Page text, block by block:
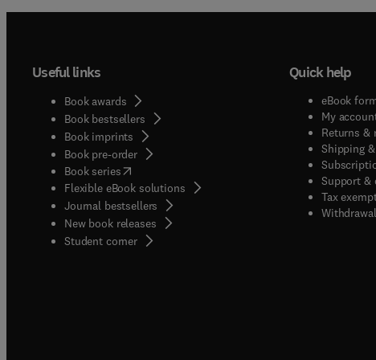
Useful links
Book awards
Book bestsellers
Book imprints
Book pre-order
Book series(opens in new tab/window
Flexible eBook solutions
Journal bestsellers
New book releases
Student corner( opens in new tab/window
Quick help
eBook
My
Returns &
Shipping
Support &
Tax